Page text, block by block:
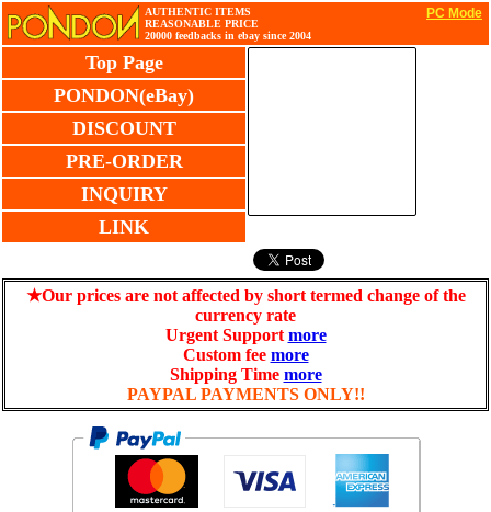
PC Mode
AUTHENTIC ITEMS
REASONABLE PRICE
20000 feedbacks in ebay since 2004
Top Page
PONDON(eBay)
DISCOUNT
PRE-ORDER
INQUIRY
LINK
★Our prices are not affected by short termed change of the
currency rate
Urgent Support more
Custom fee more
Shipping Time more
PAYPAL PAYMENTS ONLY!!